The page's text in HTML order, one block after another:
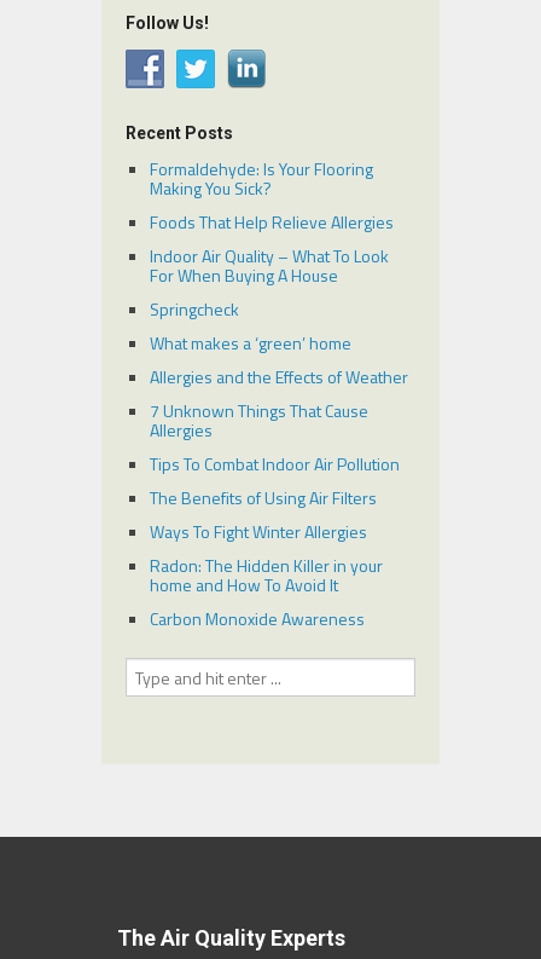
Follow Us!
Recent Posts
Formaldehyde: Is Your Flooring
Making You Sick?
Foods That Help Relieve Allergies
Indoor Air Quality – What To Look
For When Buying A House
Springcheck
What makes a ‘green’ home
Allergies and the Effects of Weather
7 Unknown Things That Cause
Allergies
Tips To Combat Indoor Air Pollution
The Benefits of Using Air Filters
Ways To Fight Winter Allergies
Radon: The Hidden Killer in your
home and How To Avoid It
Carbon Monoxide Awareness
The Air Quality Experts